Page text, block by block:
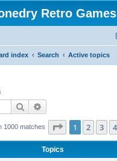
Retro Games
index Search Active topics
Search
1000 matches Page 1of 40
1 2 3 4
Topics